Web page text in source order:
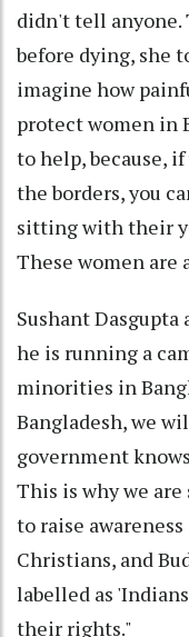
didn't tell anyone.
before dying, she
imagine how
protect women in
to help, because,
the borders, you
sitting with their
These women
Sushant
he is running a
minorities in
Bangladesh, we
government
This is why we
to raise
Christians, and
labelled as
their rights."